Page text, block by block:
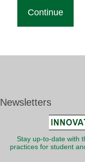
Newsletters
Stay up-to-date with
practices for student